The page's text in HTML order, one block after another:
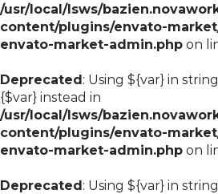
/usr/local/lsws/
content/plugins/envato-
envato-market-admin.php on
Deprecated: Using ${var} in
{$var} instead in
/usr/local/lsws/
content/plugins/envato-
envato-market-admin.php on
Deprecated: Using ${var} in